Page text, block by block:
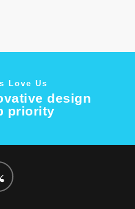
Love Us
design
priority